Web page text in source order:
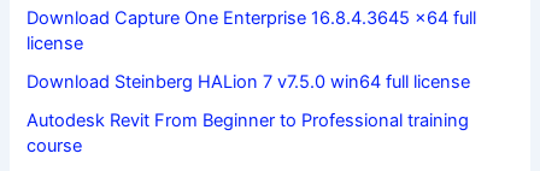
Download Capture One Enterprise 16.8.4.3645 x64 full
license
Download Steinberg HALion 7 v7.5.0 win64 full license
Autodesk Revit From Beginner to Professional training
course